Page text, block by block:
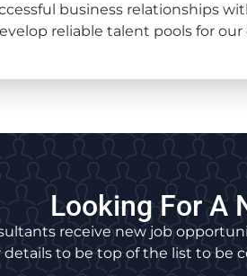
business relationships
reliable talent pools for our
Looking For A
receive new job
details to be top of the list to be